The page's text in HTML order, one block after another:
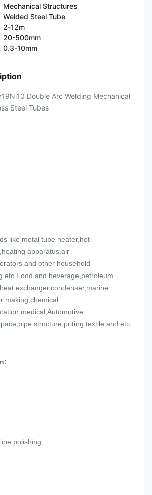
Mechanical Structures
Welded Steel Tube
2-12m
20-500mm
0.3-10mm
Double Arc Welding Mechanical
Steel Tubes
like metal tube heater,hot
apparatus,air
and other household
etc.Food and beverage,petroleum
exchanger,condenser,marine
making,chemical
structure,priting textile and etc.
polishing